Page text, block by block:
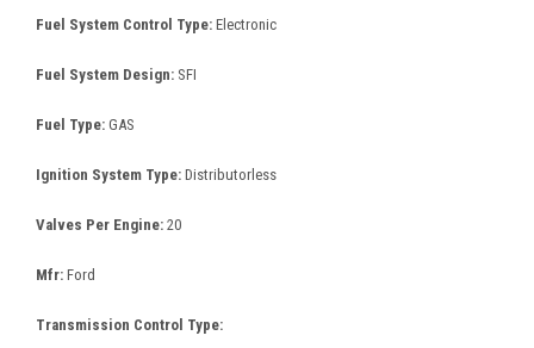
Fuel System Control Type: Electronic
Fuel System Design: SFI
Fuel Type: GAS
Ignition System Type: Distributorless
Valves Per Engine: 20
Mfr: Ford
Transmission Control Type: